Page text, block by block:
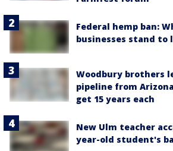
Federal hemp ban:
businesses stand to
Woodbury brothers
pipeline from
get 15 years each
New Ulm teacher
year-old student's